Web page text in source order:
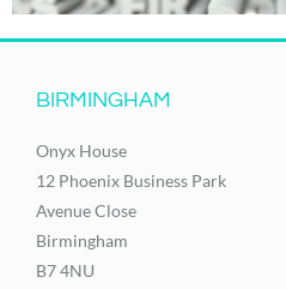
BIRMINGHAM
Onyx House
12 Phoenix Business Park
Avenue Close
Birmingham
B7 4NU